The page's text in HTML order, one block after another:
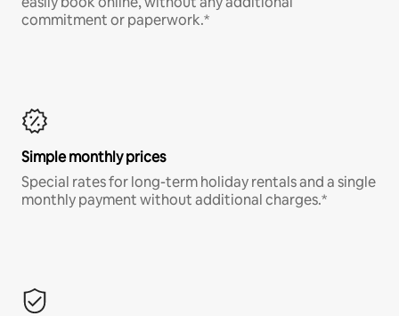
commitment or paperwork.*
Simple monthly prices
Special rates for long-term holiday rentals and a single
monthly payment without additional charges.*